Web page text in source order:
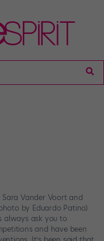
Vander Voort and
by Eduardo Patino)
always ask you to
and have been